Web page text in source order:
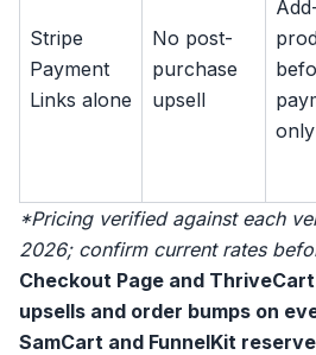
Stripe
Payment
Links alone
No post-
purchase
upsell
only
*Pricing verified against each
2026; confirm current rates
Checkout Page and
upsells and order bumps on
SamCart and FunnelKit